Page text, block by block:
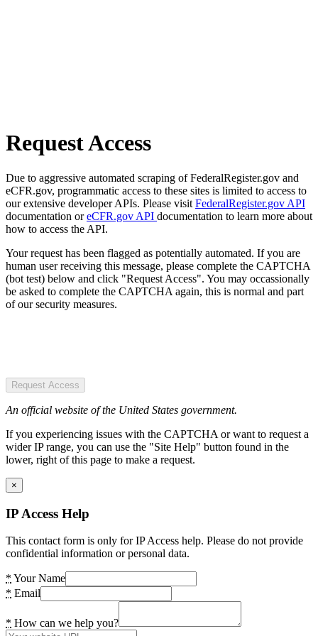
Request Access
Due to aggressive automated scraping of FederalRegister.gov and
eCFR.gov, programmatic access to these sites is limited to access to
our extensive developer APIs. Please visit FederalRegister.gov API
documentation oreCFR.gov API documentation to learn more about
how to access the API.
Your request has been flagged as potentially automated. If you are
human user receiving this message, please complete the CAPTCHA
(bot test) below and click "Request Access". You may occassionally
be asked to complete the CAPTCHA again, this is normal and part
of our security measures.
Request Access
An official website of the United States government.
If you experiencing issues with the CAPTCHA or want to request a
wider IP range, you can use the "Site Help" button found in the
lower, right of this page to make a request.
×
IP Access Help
This contact form is only for IP Access help. Please do not provide
confidential information or personal data.
* Your Name
* Email
* How can we help you?